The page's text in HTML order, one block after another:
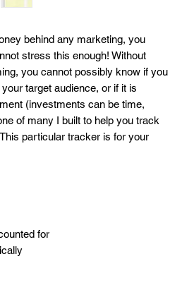
behind any marketing, you
stress this enough! Without
you cannot possibly know if you
target audience, or if it is
(investments can be time,
of many I built to help you track
particular tracker is for your
for